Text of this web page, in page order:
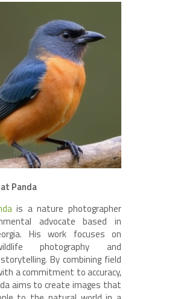
Panda
is a nature photographer
advocate based in
His work focuses on
photography and
By combining field
a commitment to accuracy,
aims to create images that